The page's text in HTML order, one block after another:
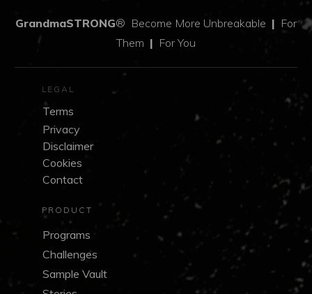
GrandmaSTRONG® Become More Unbreakable | For
Them | For You
LEGAL
Terms
Privacy
Disclaimer
Cookies
Contact
PRODUCT
Programs
Challenges
Sample Vault